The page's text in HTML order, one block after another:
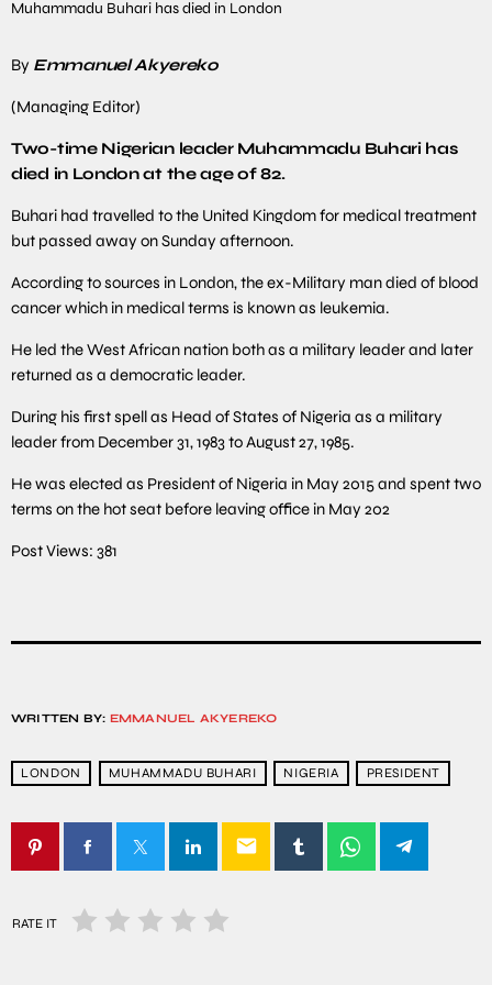
Muhammadu Buhari has died in London
By Emmanuel Akyereko
(Managing Editor)
Two-time Nigerian leader Muhammadu Buhari has
died in London at the age of 82.
Buhari had travelled to the United Kingdom for medical treatment
but passed away on Sunday afternoon.
According to sources in London, the ex-Military man died of blood
cancer which in medical terms is known as leukemia.
He led the West African nation both as a military leader and later
returned as a democratic leader.
During his first spell as Head of States of Nigeria as a military
leader from December 31, 1983 to August 27, 1985.
He was elected as President of Nigeria in May 2015 and spent two
terms on the hot seat before leaving office in May 202
Post Views: 381
WRITTEN BY: EMMANUEL AKYEREKO
LONDON MUHAMMADU BUHARI NIGERIA PRESIDENT
email
RATE IT